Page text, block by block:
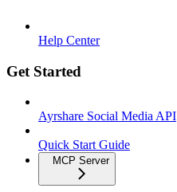
Help Center
Get Started
Ayrshare Social Media API
Quick Start Guide
MCP Server